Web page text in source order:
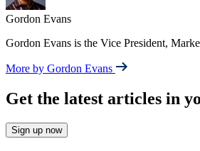
Gordon Evans
Gordon Evans is the Vice President,
More by Gordon Evans
Get the latest articles in
Sign up now